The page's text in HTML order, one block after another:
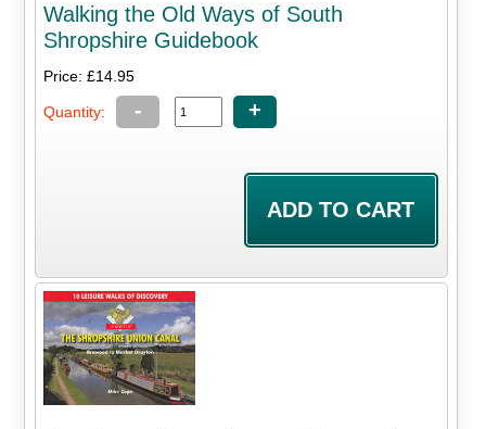
Walking the Old Ways of South
Shropshire Guidebook
Price: £14.95
Quantity: - +